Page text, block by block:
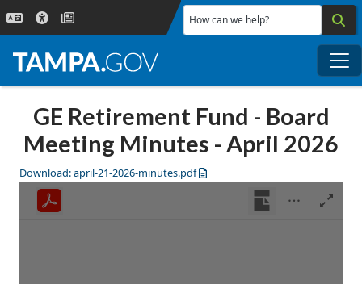
Skip to main content
How can we help?
GE Retirement Fund - Board
Meeting Minutes - April 2026
Download: april-21-2026-minutes.pdf